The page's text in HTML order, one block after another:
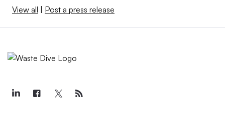
View all Post a press release